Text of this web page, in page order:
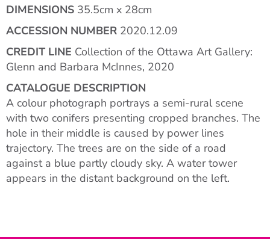
DIMENSIONS 35.5cm x 28cm
ACCESSION NUMBER 2020.12.09
CREDIT LINE Collection of the Ottawa Art Gallery:
Glenn and Barbara McInnes, 2020
CATALOGUE DESCRIPTION
A colour photograph portrays a semi-rural scene
with two conifers presenting cropped branches. The
hole in their middle is caused by power lines
trajectory. The trees are on the side of a road
against a blue partly cloudy sky. A water tower
appears in the distant background on the left.